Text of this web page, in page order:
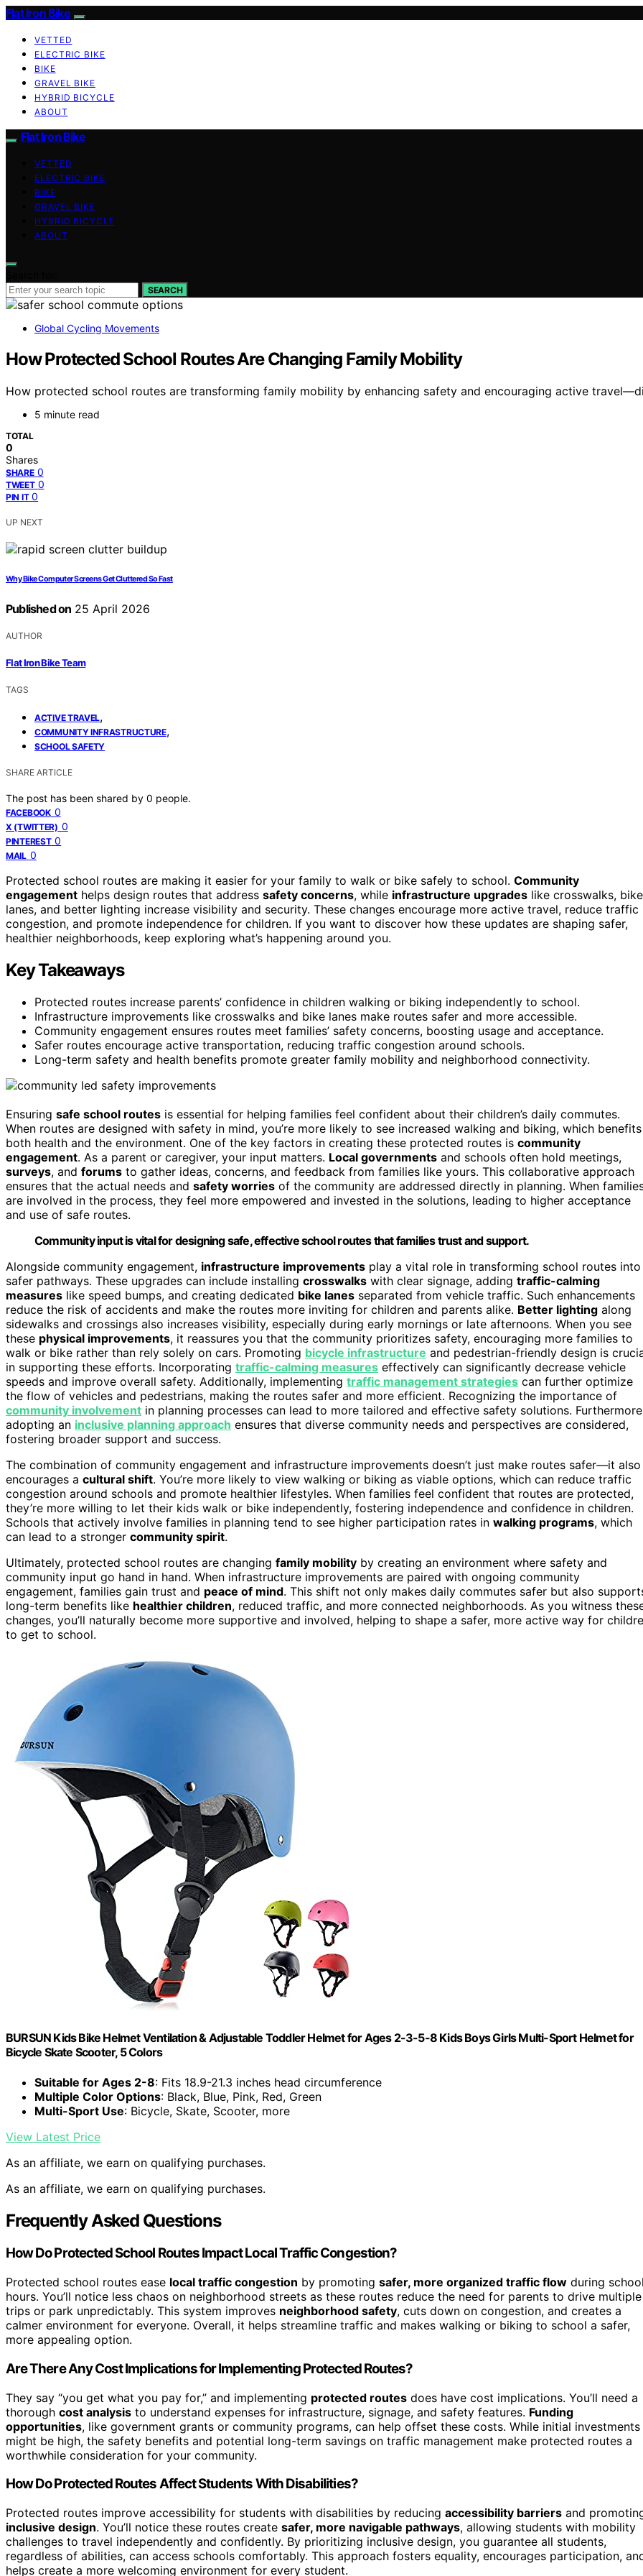
Flat Iron Bike
VETTED
ELECTRIC BIKE
BIKE
GRAVEL BIKE
HYBRID BICYCLE
ABOUT
Flat Iron Bike
VETTED
ELECTRIC BIKE
BIKE
GRAVEL BIKE
HYBRID BICYCLE
ABOUT
SEARCH
Global Cycling Movements
How Protected School Routes Are Changing Family Mobility
How protected school routes are transforming family mobility by enhancing safety and encouraging active
5 minute read
TOTAL
0
Shares
SHARE 0
TWEET 0
PIN IT 0
UP NEXT
Why Bike Computer Screens Get Cluttered So Fast
Published on 25 April 2026
AUTHOR
Flat Iron Bike Team
TAGS
ACTIVE TRAVEL,
COMMUNITY INFRASTRUCTURE,
SCHOOL SAFETY
SHARE ARTICLE
The post has been shared by 0 people.
FACEBOOK 0
X (TWITTER) 0
PINTEREST 0
MAIL 0
Protected school routes are making it easier for your family to walk or bike safely to school. Community
engagement helps design routes that address safety concerns, while infrastructure upgrades like crosswalks, bike
lanes, and better lighting increase visibility and security. These changes encourage more active travel, reduce traffic
congestion, and promote independence for children. If you want to discover how these updates are shaping safer,
healthier neighborhoods, keep exploring what’s happening around you.
Key Takeaways
Protected routes increase parents’ confidence in children walking or biking independently to school.
Infrastructure improvements like crosswalks and bike lanes make routes safer and more accessible.
Community engagement ensures routes meet families’ safety concerns, boosting usage and acceptance.
Safer routes encourage active transportation, reducing traffic congestion around schools.
Long-term safety and health benefits promote greater family mobility and neighborhood connectivity.
Ensuring safe school routes is essential for helping families feel confident about their children’s daily commutes.
When routes are designed with safety in mind, you’re more likely to see increased walking and biking, which benefits
both health and the environment. One of the key factors in creating these protected routes is community
engagement. As a parent or caregiver, your input matters. Local governments and schools often hold meetings,
surveys, and forums to gather ideas, concerns, and feedback from families like yours. This collaborative approach
ensures that the actual needs and safety worries of the community are addressed directly in planning. When
are involved in the process, they feel more empowered and invested in the solutions, leading to higher acceptance
and use of safe routes.
Community input is vital for designing safe, effective school routes that families trust and support.
Alongside community engagement, infrastructure improvements play a vital role in transforming school routes into
safer pathways. These upgrades can include installing crosswalks with clear signage, adding traffic-calming
measures like speed bumps, and creating dedicated bike lanes separated from vehicle traffic. Such enhancements
reduce the risk of accidents and make the routes more inviting for children and parents alike. Better lighting along
sidewalks and crossings also increases visibility, especially during early mornings or late afternoons. When you see
these physical improvements, it reassures you that the community prioritizes safety, encouraging more families to
walk or bike rather than rely solely on cars. Promoting bicycle infrastructure and pedestrian-friendly design is
in supporting these efforts. Incorporating traffic-calming measures effectively can significantly decrease vehicle
speeds and improve overall safety. Additionally, implementing traffic management strategies can further optimize
the flow of vehicles and pedestrians, making the routes safer and more efficient. Recognizing the importance of
community involvement in planning processes can lead to more tailored and effective safety solutions.
adopting an inclusive planning approach ensures that diverse community needs and perspectives are considered,
fostering broader support and success.
The combination of community engagement and infrastructure improvements doesn’t just make routes safer—it also
encourages a cultural shift. You’re more likely to view walking or biking as viable options, which can reduce traffic
congestion around schools and promote healthier lifestyles. When families feel confident that routes are protected,
they’re more willing to let their kids walk or bike independently, fostering independence and confidence in children.
Schools that actively involve families in planning tend to see higher participation rates in walking programs, which
can lead to a stronger community spirit.
Ultimately, protected school routes are changing family mobility by creating an environment where safety and
community input go hand in hand. When infrastructure improvements are paired with ongoing community
engagement, families gain trust and peace of mind. This shift not only makes daily commutes safer but also
long-term benefits like healthier children, reduced traffic, and more connected neighborhoods. As you witness
changes, you’ll naturally become more supportive and involved, helping to shape a safer, more active way for
to get to school.
BURSUN Kids Bike Helmet Ventilation & Adjustable Toddler Helmet for Ages 2-3-5-8 Kids Boys Girls Multi-Sport Helmet for
Bicycle Skate Scooter, 5 Colors
Suitable for Ages 2-8: Fits 18.9-21.3 inches head circumference
Multiple Color Options: Black, Blue, Pink, Red, Green
Multi-Sport Use: Bicycle, Skate, Scooter, more
View Latest Price
As an affiliate, we earn on qualifying purchases.
As an affiliate, we earn on qualifying purchases.
Frequently Asked Questions
How Do Protected School Routes Impact Local Traffic Congestion?
Protected school routes ease local traffic congestion by promoting safer, more organized traffic flow during
hours. You’ll notice less chaos on neighborhood streets as these routes reduce the need for parents to drive multiple
trips or park unpredictably. This system improves neighborhood safety, cuts down on congestion, and creates a
calmer environment for everyone. Overall, it helps streamline traffic and makes walking or biking to school a safer,
more appealing option.
Are There Any Cost Implications for Implementing Protected Routes?
They say “you get what you pay for,” and implementing protected routes does have cost implications. You’ll need a
thorough cost analysis to understand expenses for infrastructure, signage, and safety features. Funding
opportunities, like government grants or community programs, can help offset these costs. While initial investments
might be high, the safety benefits and potential long-term savings on traffic management make protected routes a
worthwhile consideration for your community.
How Do Protected Routes Affect Students With Disabilities?
Protected routes improve accessibility for students with disabilities by reducing accessibility barriers and
inclusive design. You’ll notice these routes create safer, more navigable pathways, allowing students with mobility
challenges to travel independently and confidently. By prioritizing inclusive design, you guarantee all students,
regardless of abilities, can access schools comfortably. This approach fosters equality, encourages participation,
helps create a more welcoming environment for every student.